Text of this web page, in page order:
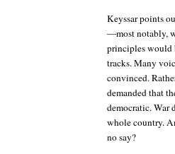
Keyssar points
—most notably,
principles would
tracks. Many
convinced.
demanded that
democratic. War
whole country.
no say?